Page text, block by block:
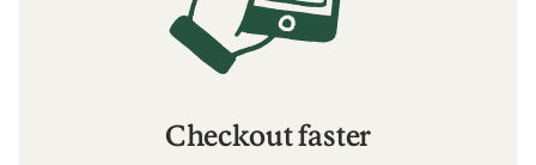
Checkout faster